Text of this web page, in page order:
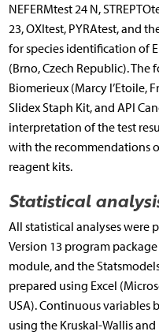
NEFERMtest 24 N,
23, OXItest, PYRAtest, and
for species identification of
(Brno, Czech Republic).
Biomerieux (Marcy l’Etoile,
Slidex Staph Kit, and API
interpretation of the test
with the recommendations
reagent kits.
Statistical
All statistical analyses were
Version 13 program package
module, and the
prepared using Excel
USA). Continuous variables
using the Kruskal-Wallis